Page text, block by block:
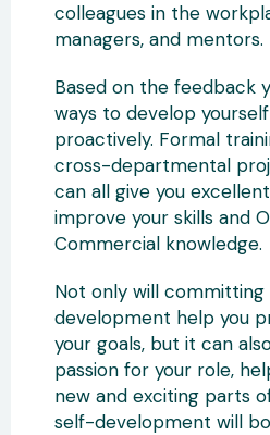
colleagues in the
managers, and mentors.
Based on the feedback
ways to develop
proactively. Formal
cross-departmental
can all give you
improve your skills and
Commercial knowledge.
Not only will
development help you
your goals, but it can
passion for your role,
new and exciting parts
self-development will